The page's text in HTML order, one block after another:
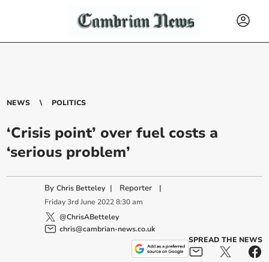
NEWS POLITICS
‘Crisis point’ over fuel costs a
‘serious problem’
ByChris Betteley | Reporter |
Friday 3rd June 2022 8:30 am
@ChrisABetteley
chris@cambrian-news.co.uk
SPREAD THE NEWS